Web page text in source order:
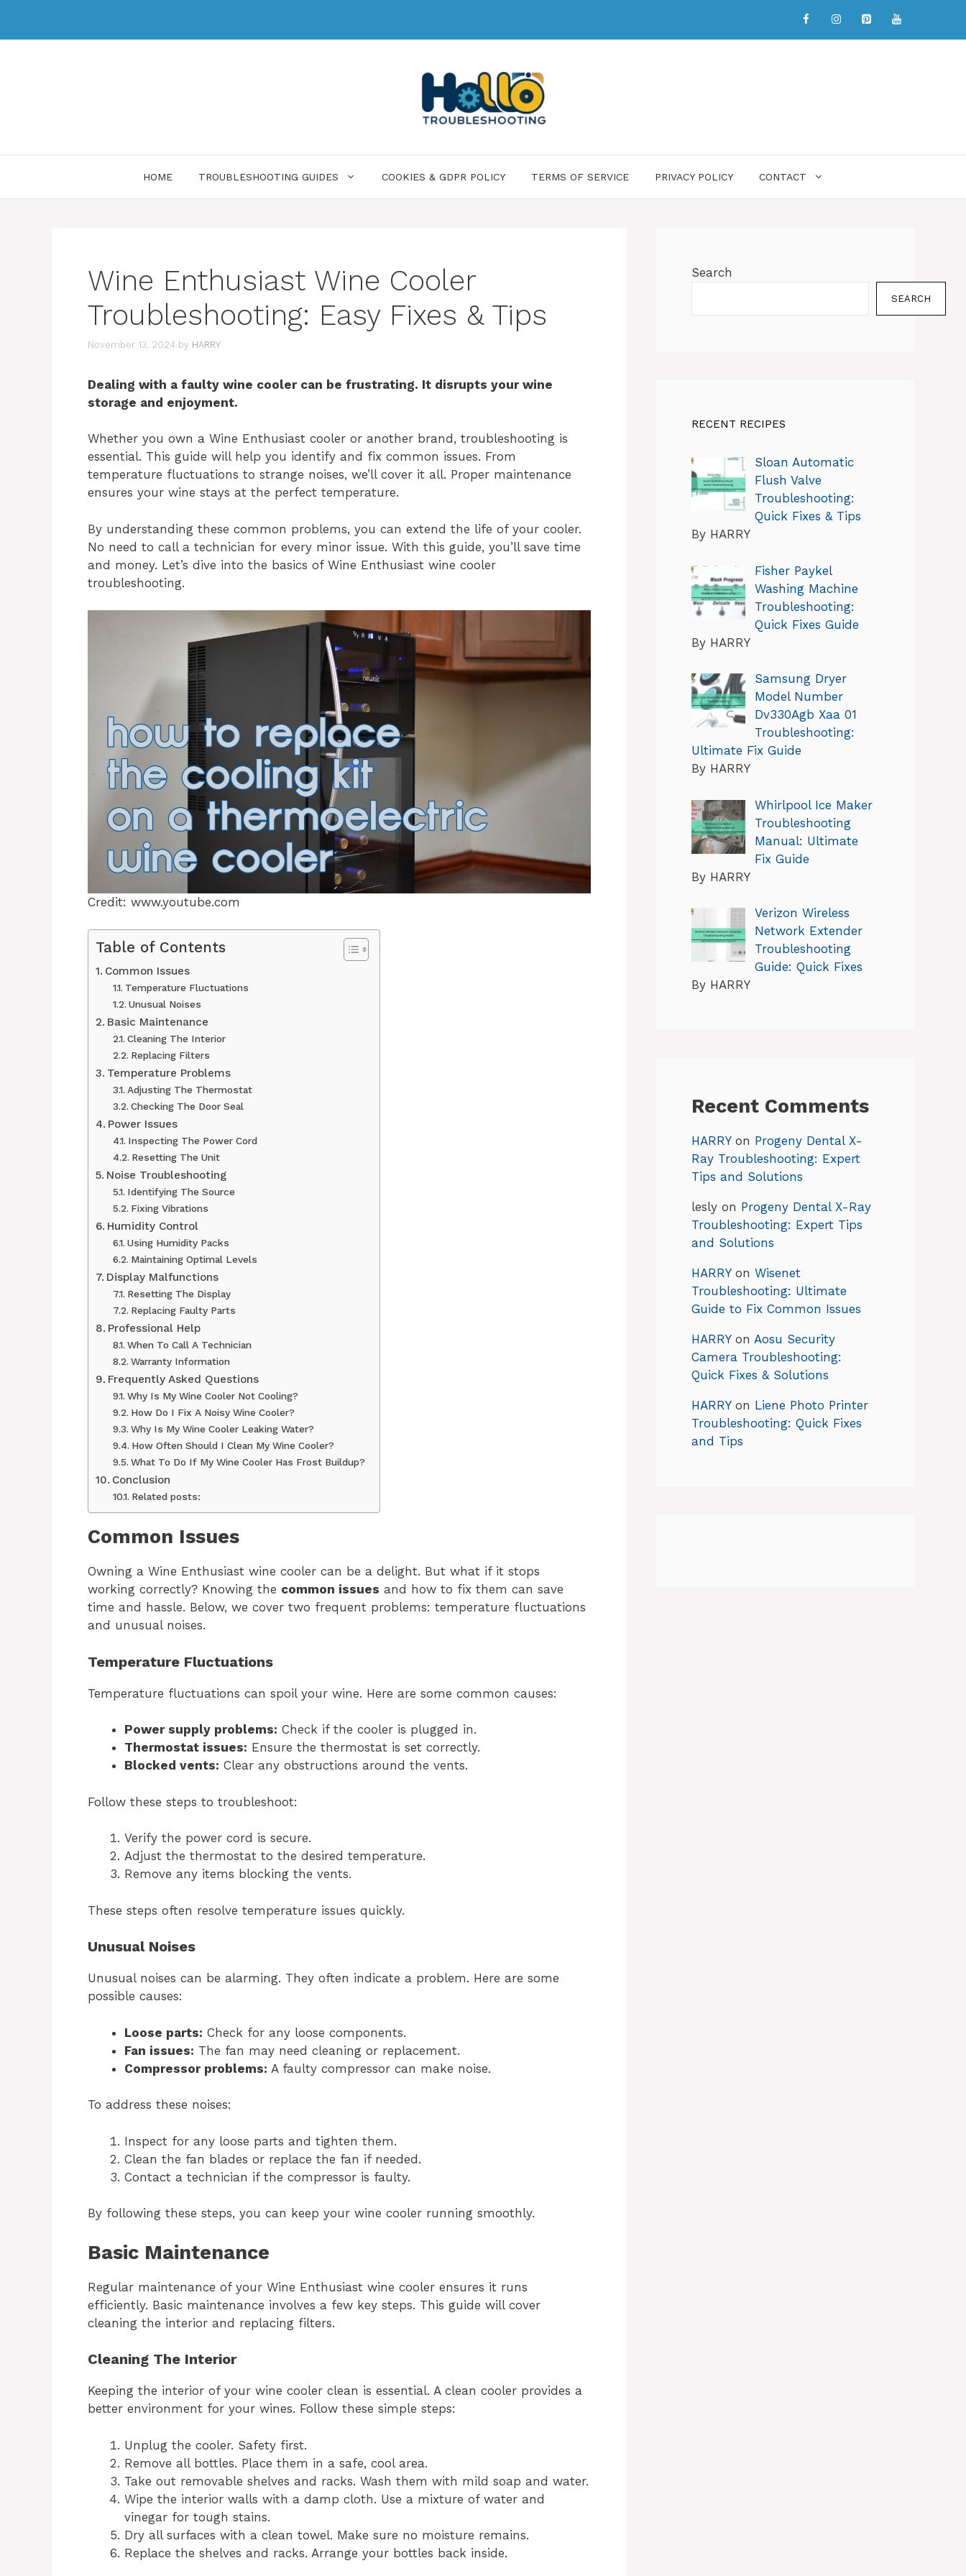
HOME TROUBLESHOOTING GUIDES COOKIES & GDPR POLICY TERMS OF SERVICE PRIVACY POLICY CONTACT
Wine Enthusiast Wine Cooler
Troubleshooting: Easy Fixes & Tips
November 13, 2024 by HARRY
Dealing with a faulty wine cooler can be frustrating. It disrupts your wine
storage and enjoyment.
Whether you own a Wine Enthusiast cooler or another brand, troubleshooting is
essential. This guide will help you identify and fix common issues. From
temperature fluctuations to strange noises, we’ll cover it all. Proper maintenance
ensures your wine stays at the perfect temperature.
By understanding these common problems, you can extend the life of your cooler.
No need to call a technician for every minor issue. With this guide, you’ll save time
and money. Let’s dive into the basics of Wine Enthusiast wine cooler
troubleshooting.
Credit: www.youtube.com
Table of Contents
Common Issues
Temperature Fluctuations
Unusual Noises
Basic Maintenance
Cleaning The Interior
Replacing Filters
Temperature Problems
Adjusting The Thermostat
Checking The Door Seal
Power Issues
Inspecting The Power Cord
Resetting The Unit
Noise Troubleshooting
Identifying The Source
Fixing Vibrations
Humidity Control
Using Humidity Packs
Maintaining Optimal Levels
Display Malfunctions
Resetting The Display
Replacing Faulty Parts
Professional Help
When To Call A Technician
Warranty Information
Frequently Asked Questions
Why Is My Wine Cooler Not Cooling?
How Do I Fix A Noisy Wine Cooler?
Why Is My Wine Cooler Leaking Water?
How Often Should I Clean My Wine Cooler?
What To Do If My Wine Cooler Has Frost Buildup?
Conclusion
Related posts:
Common Issues
Owning a Wine Enthusiast wine cooler can be a delight. But what if it stops
working correctly? Knowing the common issues and how to fix them can save
time and hassle. Below, we cover two frequent problems: temperature fluctuations
and unusual noises.
Temperature Fluctuations
Temperature fluctuations can spoil your wine. Here are some common causes:
Power supply problems: Check if the cooler is plugged in.
Thermostat issues: Ensure the thermostat is set correctly.
Blocked vents: Clear any obstructions around the vents.
Follow these steps to troubleshoot:
Verify the power cord is secure.
Adjust the thermostat to the desired temperature.
Remove any items blocking the vents.
These steps often resolve temperature issues quickly.
Unusual Noises
Unusual noises can be alarming. They often indicate a problem. Here are some
possible causes:
Loose parts: Check for any loose components.
Fan issues: The fan may need cleaning or replacement.
Compressor problems: A faulty compressor can make noise.
To address these noises:
Inspect for any loose parts and tighten them.
Clean the fan blades or replace the fan if needed.
Contact a technician if the compressor is faulty.
By following these steps, you can keep your wine cooler running smoothly.
Basic Maintenance
Regular maintenance of your Wine Enthusiast wine cooler ensures it runs
efficiently. Basic maintenance involves a few key steps. This guide will cover
cleaning the interior and replacing filters.
Cleaning The Interior
Keeping the interior of your wine cooler clean is essential. A clean cooler provides a
better environment for your wines. Follow these simple steps:
Unplug the cooler. Safety first.
Remove all bottles. Place them in a safe, cool area.
Take out removable shelves and racks. Wash them with mild soap and water.
Wipe the interior walls with a damp cloth. Use a mixture of water and
vinegar for tough stains.
Dry all surfaces with a clean towel. Make sure no moisture remains.
Replace the shelves and racks. Arrange your bottles back inside.
Search
SEARCH
RECENT RECIPES
Sloan Automatic
Flush Valve
Troubleshooting:
Quick Fixes & Tips
By HARRY
Fisher Paykel
Washing Machine
Troubleshooting:
Quick Fixes Guide
By HARRY
Samsung Dryer
Model Number
Dv330Agb Xaa 01
Troubleshooting:
Ultimate Fix Guide
By HARRY
Whirlpool Ice Maker
Troubleshooting
Manual: Ultimate
Fix Guide
By HARRY
Verizon Wireless
Network Extender
Troubleshooting
Guide: Quick Fixes
By HARRY
Recent Comments
HARRYon Progeny Dental X-
Ray Troubleshooting: Expert
Tips and Solutions
lesly on Progeny Dental X-Ray
Troubleshooting: Expert Tips
and Solutions
HARRYon Wisenet
Troubleshooting: Ultimate
Guide to Fix Common Issues
HARRYon Aosu Security
Camera Troubleshooting:
Quick Fixes & Solutions
HARRYon Liene Photo Printer
Troubleshooting: Quick Fixes
and Tips